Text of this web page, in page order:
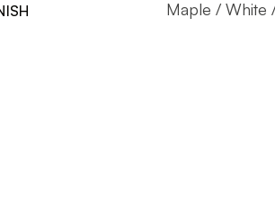
Maple / White